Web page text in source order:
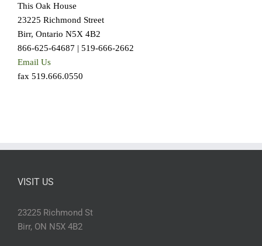
This Oak House
23225 Richmond Street
Birr, Ontario N5X 4B2
866-625-64687 | 519-666-2662
Email Us
fax 519.666.0550
VISIT US
23225 Richmond St
Birr, ON N5X 4B2